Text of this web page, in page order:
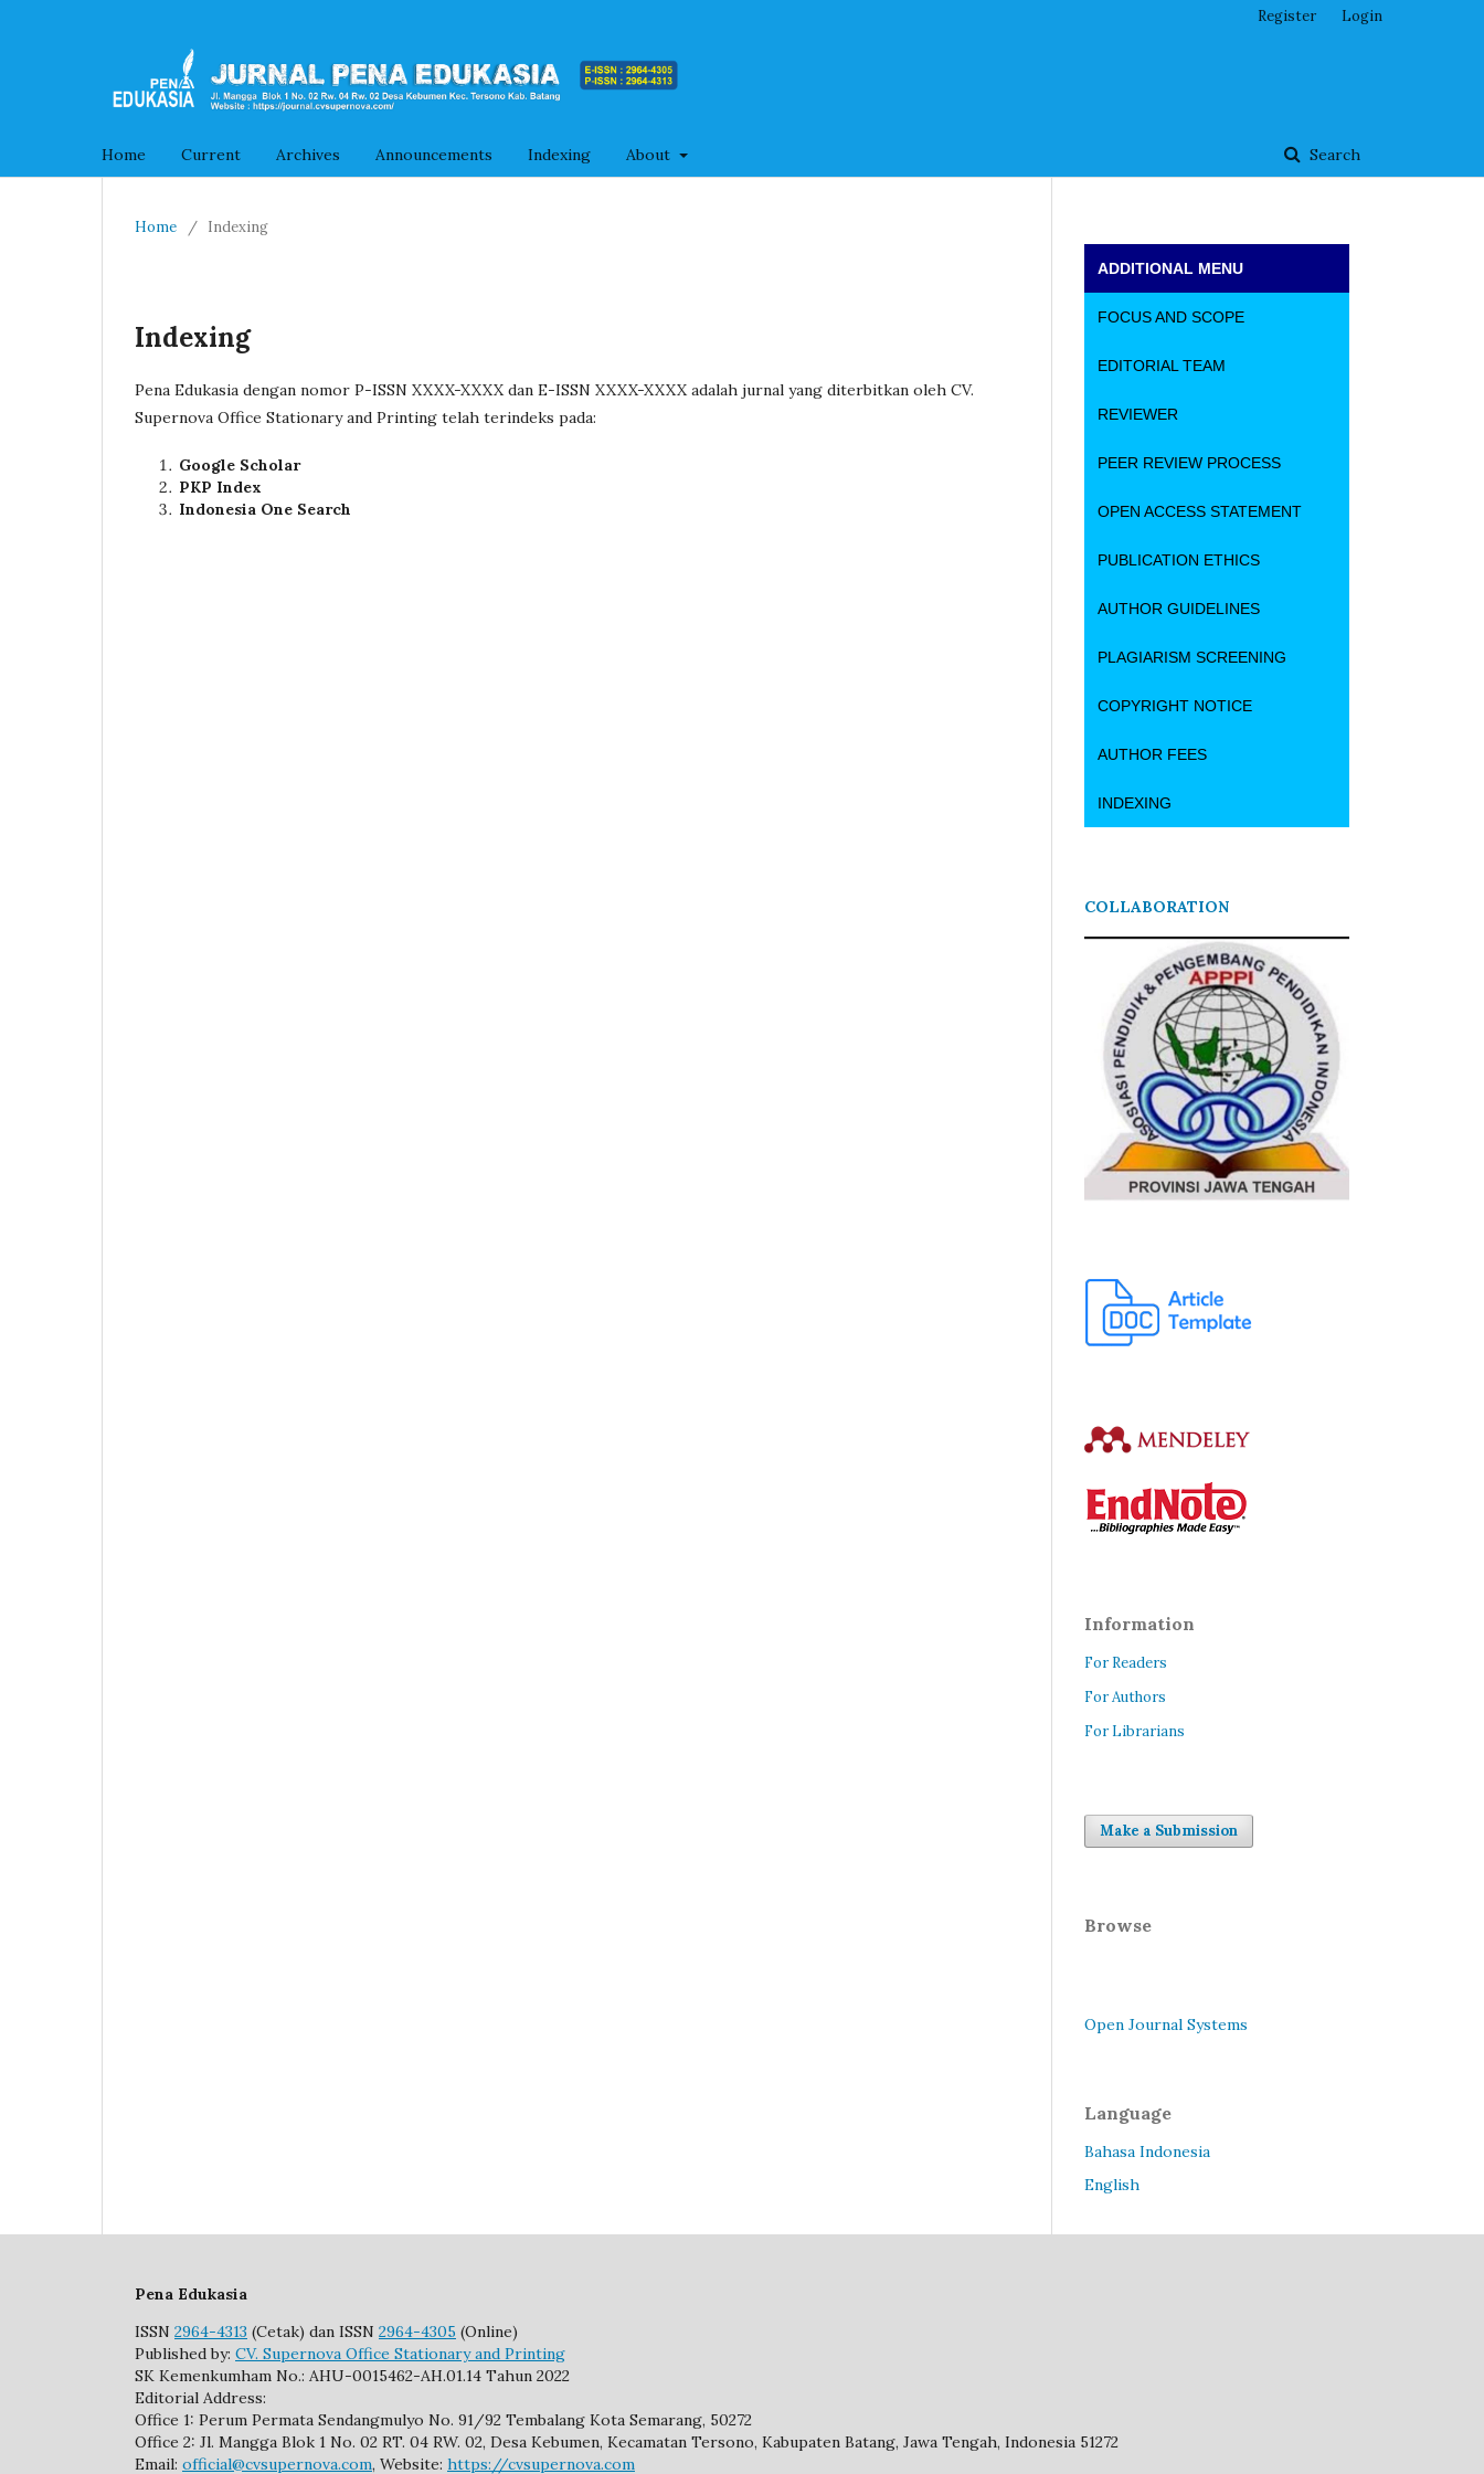
Home Current Archives Announcements Indexing About Search
Register Login
Home / Indexing
Indexing
Pena Edukasia dengan nomor P-ISSN XXXX-XXXX dan E-ISSN XXXX-XXXX adalah jurnal yang diterbitkan oleh CV.
Supernova Office Stationary and Printing telah terindeks pada:
Google Scholar
PKP Index
Indonesia One Search
ADDITIONAL MENU
FOCUS AND SCOPE
EDITORIAL TEAM
REVIEWER
PEER REVIEW PROCESS
OPEN ACCESS STATEMENT
PUBLICATION ETHICS
AUTHOR GUIDELINES
PLAGIARISM SCREENING
COPYRIGHT NOTICE
AUTHOR FEES
INDEXING
COLLABORATION
Information
For Readers
For Authors
For Librarians
Make a Submission
Browse
Open Journal Systems
Language
Bahasa Indonesia
English
Pena Edukasia
ISSN 2964-4313 (Cetak) dan ISSN 2964-4305 (Online)
Published by: CV. Supernova Office Stationary and Printing
SK Kemenkumham No.: AHU-0015462-AH.01.14 Tahun 2022
Editorial Address:
Office 1: Perum Permata Sendangmulyo No. 91/92 Tembalang Kota Semarang, 50272
Office 2: Jl. Mangga Blok 1 No. 02 RT. 04 RW. 02, Desa Kebumen, Kecamatan Tersono, Kabupaten Batang, Jawa Tengah, Indonesia 51272
Email: official@cvsupernova.com, Website: https://cvsupernova.com